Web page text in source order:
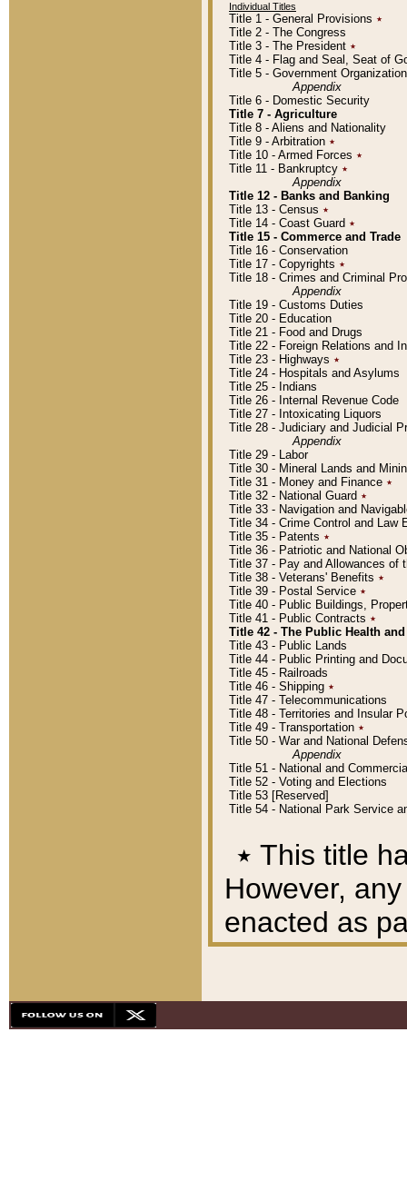
Individual Titles
Title 1 - General Provisions ٭
Title 2 - The Congress
Title 3 - The President ٭
Title 4 - Flag and Seal, Seat of
Title 5 - Government
Appendix
Title 6 - Domestic Security
Title 7 - Agriculture
Title 8 - Aliens and Nationality
Title 9 - Arbitration ٭
Title 10 - Armed Forces ٭
Title 11 - Bankruptcy ٭
Appendix
Title 12 - Banks and Banking
Title 13 - Census ٭
Title 14 - Coast Guard ٭
Title 15 - Commerce and Trade
Title 16 - Conservation
Title 17 - Copyrights ٭
Title 18 - Crimes and Criminal
Appendix
Title 19 - Customs Duties
Title 20 - Education
Title 21 - Food and Drugs
Title 22 - Foreign Relations and
Title 23 - Highways ٭
Title 24 - Hospitals and Asylums
Title 25 - Indians
Title 26 - Internal Revenue Code
Title 27 - Intoxicating Liquors
Title 28 - Judiciary and Judicial
Appendix
Title 29 - Labor
Title 30 - Mineral Lands and
Title 31 - Money and Finance ٭
Title 32 - National Guard ٭
Title 33 - Navigation and
Title 34 - Crime Control and Law
Title 35 - Patents ٭
Title 36 - Patriotic and National
Title 37 - Pay and Allowances of
Title 38 - Veterans' Benefits ٭
Title 39 - Postal Service ٭
Title 40 - Public Buildings,
Title 41 - Public Contracts ٭
Title 42 - The Public Health
Title 43 - Public Lands
Title 44 - Public Printing and
Title 45 - Railroads
Title 46 - Shipping ٭
Title 47 - Telecommunications
Title 48 - Territories and Insular
Title 49 - Transportation ٭
Title 50 - War and National
Appendix
Title 51 - National and
Title 52 - Voting and Elections
Title 53 [Reserved]
Title 54 - National Park Service
٭ This title
However,
enacted as